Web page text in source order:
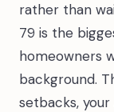
rather than
79 is the
homeowners
background.
setbacks,